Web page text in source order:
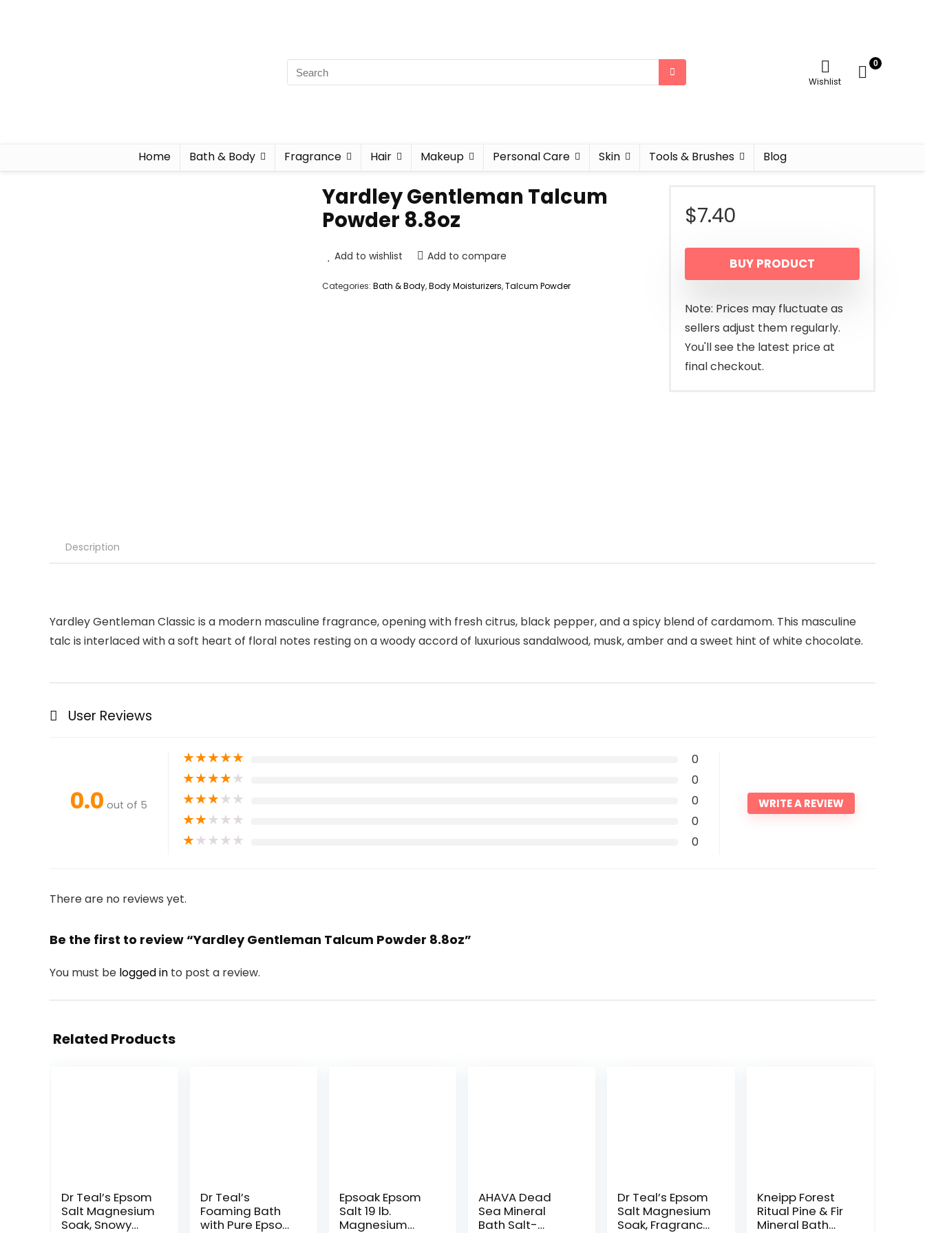
Wishlist
0
Home Bath & Body Fragrance Hair Makeup Personal Care Skin Tools & Brushes Blog
Yardley Gentleman Talcum
Powder 8.8oz
Add to wishlist Add to compare
Categories: Bath & Body,Body Moisturizers,Talcum Powder
$7.40
BUY PRODUCT
Note: Prices may fluctuate as
sellers adjust them regularly.
You'll see the latest price at
final checkout.
Description
Yardley Gentleman Classic is a modern masculine fragrance, opening with fresh citrus, black pepper, and a spicy blend of cardamom. This masculine
talc is interlaced with a soft heart of floral notes resting on a woody accord of luxurious sandalwood, musk, amber and a sweet hint of white chocolate.
User Reviews
0.0 out of 5
★★★★★ 0
★★★★★ 0
★★★★★ 0
★★★★★ 0
★★★★★ 0
WRITE A REVIEW
There are no reviews yet.
Be the first to review “Yardley Gentleman Talcum Powder 8.8oz”
You must be logged in to post a review.
Related Products
Dr Teal’s Epsom
Salt Magnesium
Soak, Snowy
Dr Teal’s
Foaming Bath
with Pure Epsom
Epsoak Epsom
Salt 19 lb.
Magnesium
AHAVA Dead
Sea Mineral
Bath Salt-
Dr Teal’s Epsom
Salt Magnesium
Soak, Fragrance
Kneipp Forest
Ritual Pine & Fir
Mineral Bath